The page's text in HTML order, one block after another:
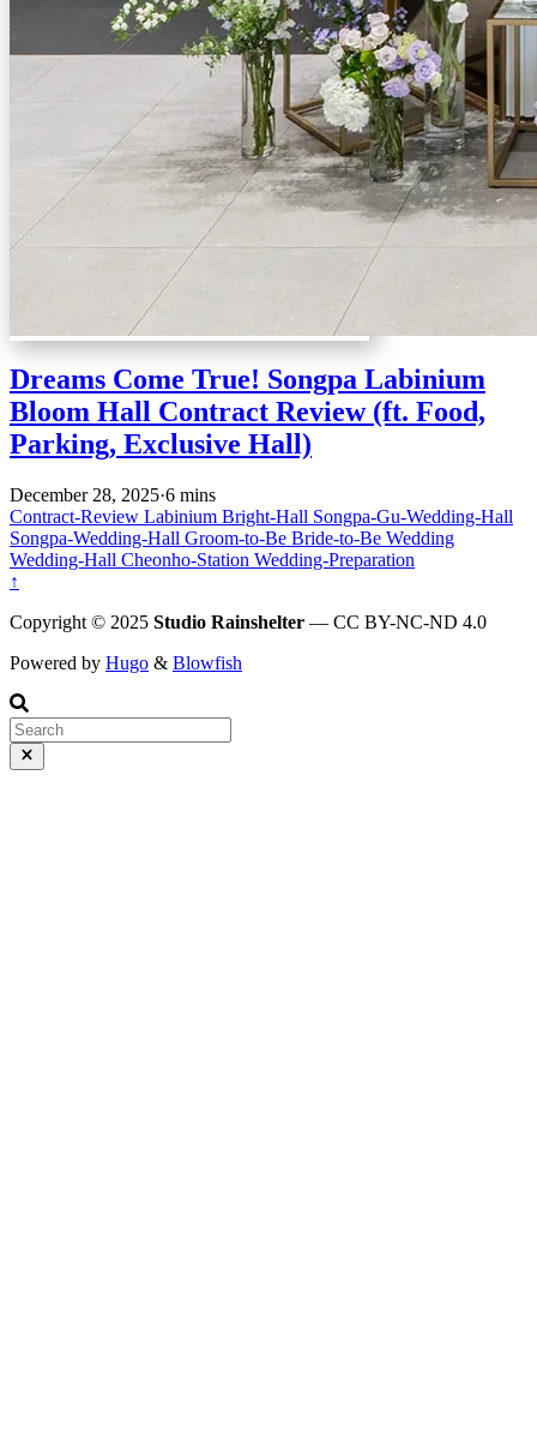
Dreams Come True! Songpa Labinium
Bloom Hall Contract Review (ft. Food,
Parking, Exclusive Hall)
December 28, 2025·6 mins
Contract-Review Labinium Bright-Hall Songpa-Gu-Wedding-Hall
Songpa-Wedding-Hall Groom-to-Be Bride-to-Be Wedding
Wedding-Hall Cheonho-Station Wedding-Preparation
↑
Copyright © 2025 Studio Rainshelter — CC BY-NC-ND 4.0
Powered by Hugo & Blowfish